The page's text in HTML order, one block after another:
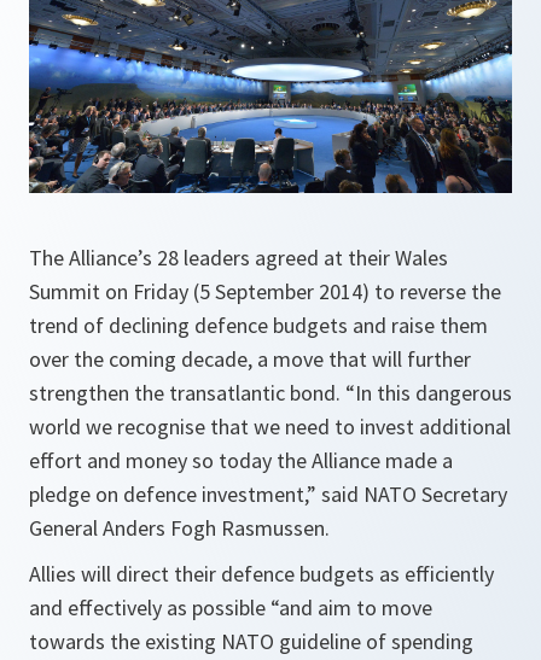
The Alliance’s 28 leaders agreed at their Wales
Summit on Friday (5 September 2014) to reverse the
trend of declining defence budgets and raise them
over the coming decade, a move that will further
strengthen the transatlantic bond. “In this dangerous
world we recognise that we need to invest additional
effort and money so today the Alliance made a
pledge on defence investment,” said NATO Secretary
General Anders Fogh Rasmussen.
Allies will direct their defence budgets as efficiently
and effectively as possible “and aim to move
towards the existing NATO guideline of spending